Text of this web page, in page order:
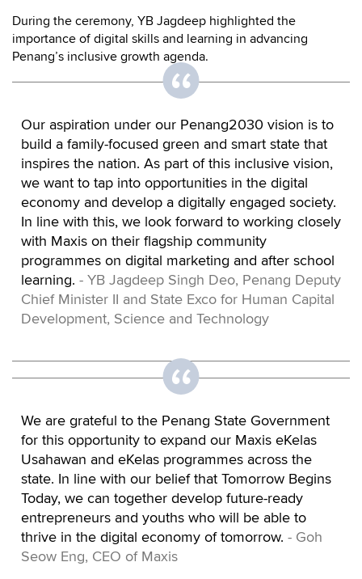
During the ceremony, YB Jagdeep highlighted the
importance of digital skills and learning in advancing
Penang’s inclusive growth agenda.
Our aspiration under our Penang2030 vision is to
build a family-focused green and smart state that
inspires the nation. As part of this inclusive vision,
we want to tap into opportunities in the digital
economy and develop a digitally engaged society.
In line with this, we look forward to working closely
with Maxis on their flagship community
programmes on digital marketing and after school
learning. - YB Jagdeep Singh Deo, Penang Deputy
Chief Minister II and State Exco for Human Capital
Development, Science and Technology
We are grateful to the Penang State Government
for this opportunity to expand our Maxis eKelas
Usahawan and eKelas programmes across the
state. In line with our belief that Tomorrow Begins
Today, we can together develop future-ready
entrepreneurs and youths who will be able to
thrive in the digital economy of tomorrow. - Goh
Seow Eng, CEO of Maxis